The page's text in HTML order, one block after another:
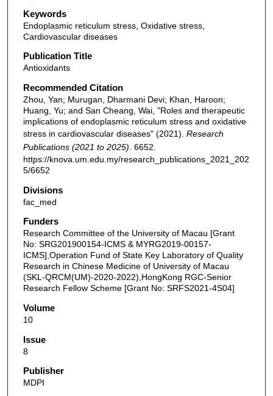
Keywords
Endoplasmic reticulum stress, Oxidative stress,
Cardiovascular diseases
Publication Title
Antioxidants
Recommended Citation
Zhou, Yan; Murugan, Dharmani Devi; Khan, Haroon;
Huang, Yu; and San Cheang, Wai, "Roles and therapeutic
implications of endoplasmic reticulum stress and oxidative
stress in cardiovascular diseases" (2021). Research
Publications (2021 to 2025) . 6652.
https://knova.um.edu.my/research_publications_2021_202
5/6652
Divisions
fac_med
Funders
Research Committee of the University of Macau [Grant
No: SRG201900154-ICMS & MYRG2019-00157-
ICMS],Operation Fund of State Key Laboratory of Quality
Research in Chinese Medicine of University of Macau
(SKL-QRCM(UM)-2020-2022),HongKong RGC-Senior
Research Fellow Scheme [Grant No: SRFS2021-4S04]
Volume
10
Issue
8
Publisher
MDPI